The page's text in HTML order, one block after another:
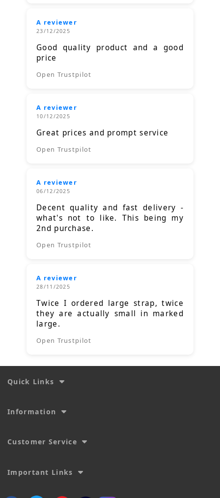
A reviewer
23/12/2025
Good quality product and a good
price
Open Trustpilot
A reviewer
10/12/2025
Great prices and prompt service
Open Trustpilot
A reviewer
06/12/2025
Decent quality and fast delivery -
what's not to like. This being my
2nd purchase.
Open Trustpilot
A reviewer
28/11/2025
Twice I ordered large strap, twice
they are actually small in marked
large.
Open Trustpilot
Quick Links
Information
Customer Service
Important Links